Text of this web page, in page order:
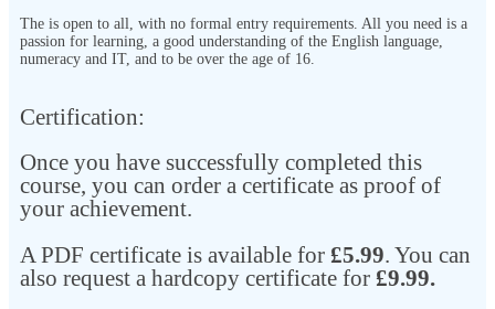
The is open to all, with no formal entry requirements. All you need is a
passion for learning, a good understanding of the English language,
numeracy and IT, and to be over the age of 16.
Certification:​
Once you have successfully completed this
course, you can order a certificate as proof of
your achievement.
A PDF certificate is available for £5.99. You can
also request a hardcopy certificate for £9.99.